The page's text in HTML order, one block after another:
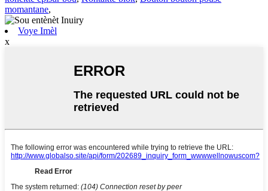
momantane,
Voye Imèl
x